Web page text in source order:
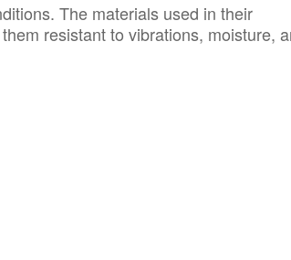
The materials used in their
resistant to vibrations, moisture,